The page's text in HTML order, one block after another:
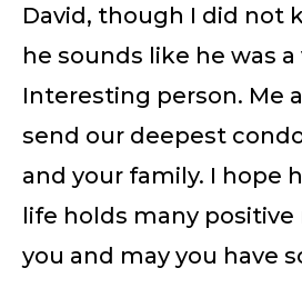
David, though I did not
he sounds like he was a
Interesting person. Me
send our deepest
and your family. I hope
life holds many
you and may you have